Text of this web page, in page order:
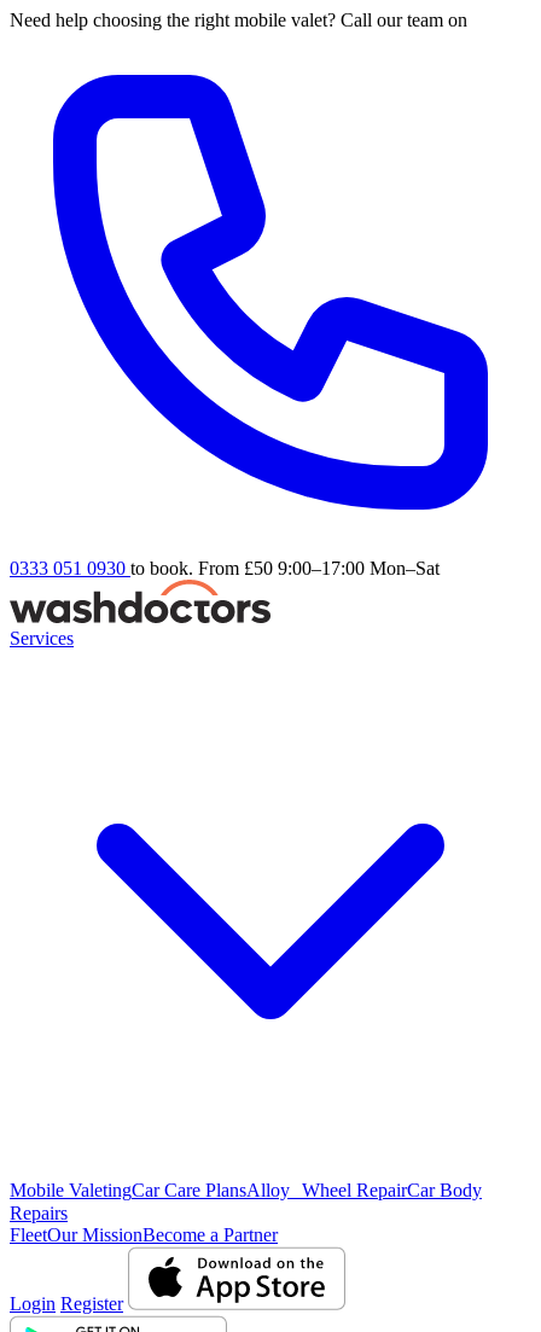
Need help choosing the right mobile valet? Call our team on
0333 051 0930 to book. From £50 9:00–17:00 Mon–Sat
Services
Mobile ValetingCar Care PlansAlloy Wheel RepairCar Body
Repairs
FleetOur MissionBecome a Partner
Login Register